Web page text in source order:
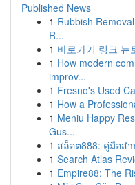
Published News
1 Rubbish
R...
1 바로가기 링크 뉴
1 How modern
improv...
1 Fresno's Used
1 How a
1 Meniu Happy
Gus...
1 สล็อต888: คู่มือส
1 Search Atlas
1 Empire88: The